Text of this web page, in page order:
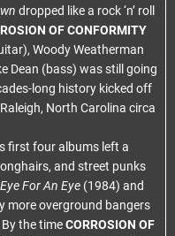
dropped like a rock ‘n’ roll
OF CONFORMITY
Woody Weatherman
Dean (bass) was still going
long history kicked off
North Carolina circa
first four albums left a
and street punks
Eye For An Eye(1984) and
more overground bangers
the timeCORROSION OF